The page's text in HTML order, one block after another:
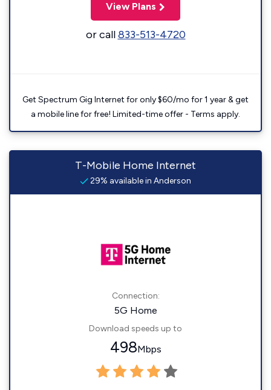
View Plans
or call833-513-4720
Get Spectrum Gig Internet for only $60/mo for 1 year & get
a mobile line for free! Limited-time offer - Terms apply.
T-Mobile Home Internet
29% available in Anderson
Connection:
5G Home
Download speeds up to
498Mbps